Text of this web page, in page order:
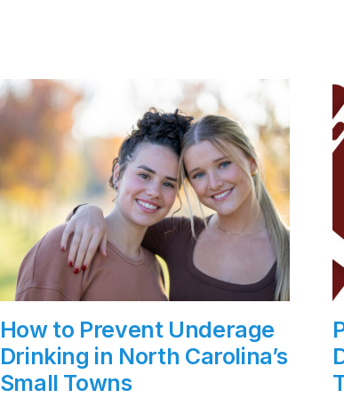
How to Prevent Underage
Drinking in North Carolina’s
Small Towns